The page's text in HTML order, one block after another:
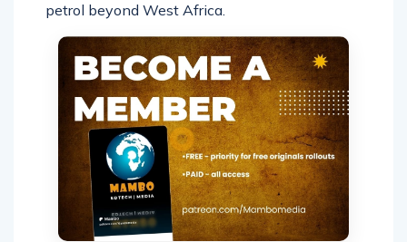
petrol beyond West Africa.